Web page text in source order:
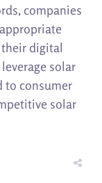
companies
digital
solar
to consumer
solar